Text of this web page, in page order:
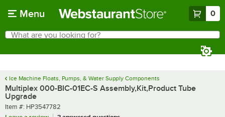
Menu 0
Search
What are you looking for?
Ice Machine Floats, Pumps, & Water Supply Components
Multiplex 000-BIC-01EC-S Assembly,Kit,Product Tube
Upgrade
Item number
Item #: HP3547782